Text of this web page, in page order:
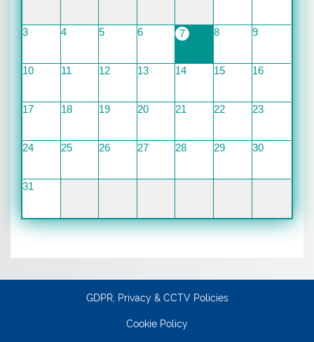
3 4 5 6 7 8 9
10 11 12 13 14 15 16
17 18 19 20 21 22 23
24 25 26 27 28 29 30
31
GDPR, Privacy & CCTV Policies
Cookie Policy